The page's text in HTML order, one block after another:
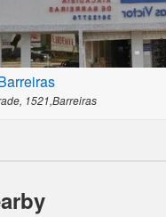
1521,Barreiras